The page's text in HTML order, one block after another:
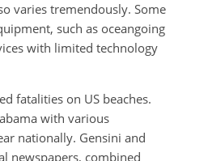
varies tremendously. Some
such as oceangoing
with limited technology
fatalities on US beaches.
with various
nationally. Gensini and
newspapers, combined